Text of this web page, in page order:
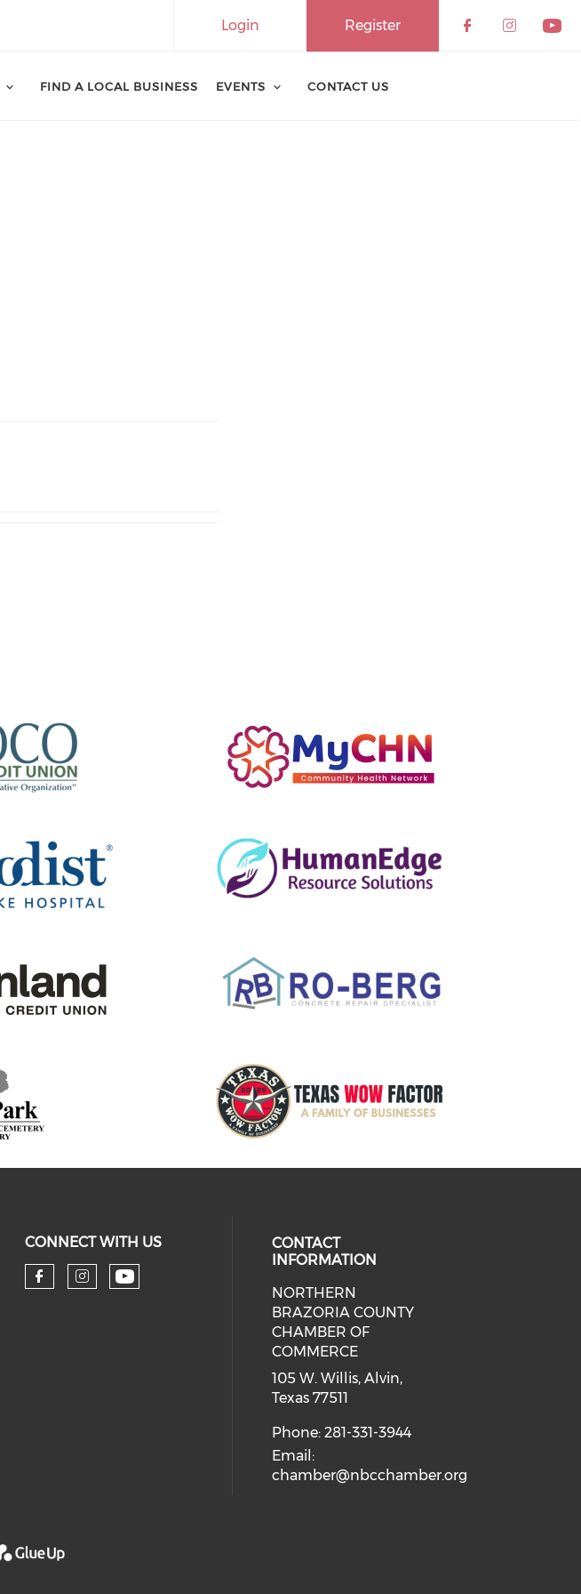
Register
Login
FIND A LOCAL BUSINESS EVENTS CONTACT US
CONNECT WITH US
CONTACT
INFORMATION
NORTHERN
BRAZORIA COUNTY
CHAMBER OF
COMMERCE
105 W. Willis, Alvin,
Texas 77511
Phone: 281-331-3944
Email:
chamber@nbcchamber.org